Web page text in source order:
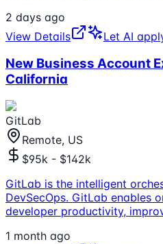
2 days ago
View Details
Let AI
New Business Account
California
GitLab
Remote, US
$95k - $142k
GitLab is the intelligent
DevSecOps. GitLab enables
developer productivity,
1 month ago